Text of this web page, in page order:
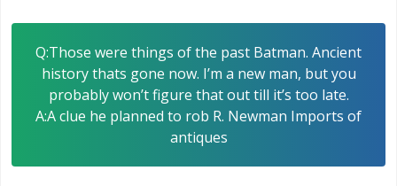
Q:Those were things of the past Batman. Ancient
history thats gone now. I’m a new man, but you
probably won’t figure that out till it’s too late.
A:A clue he planned to rob R. Newman Imports of
antiques